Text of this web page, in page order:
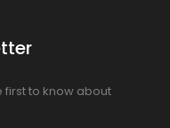
first to know about